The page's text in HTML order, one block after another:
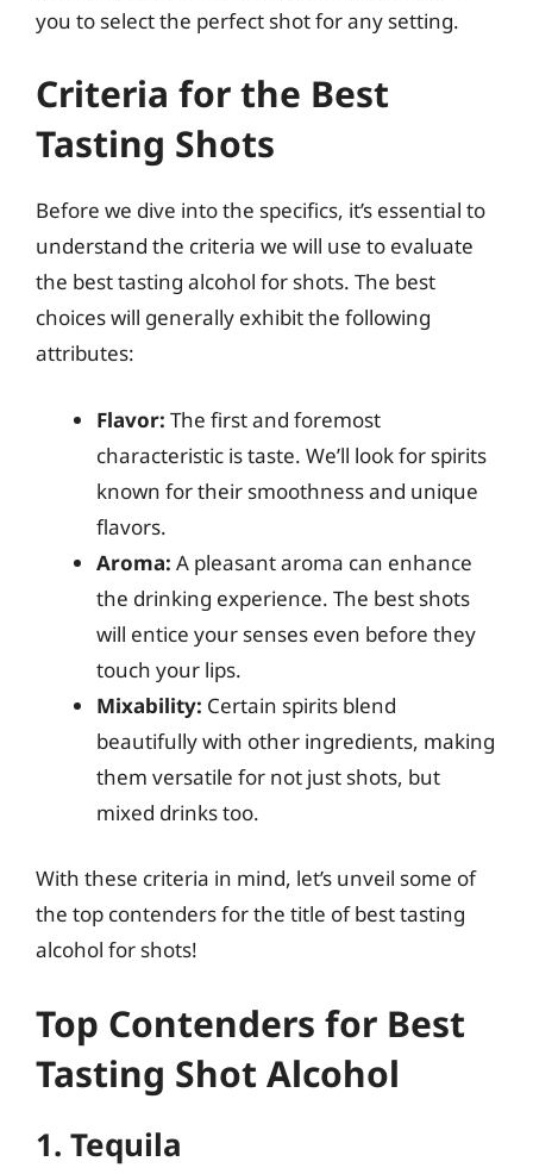
you to select the perfect shot for any setting.
Criteria for the Best
Tasting Shots
Before we dive into the specifics, it’s essential to
understand the criteria we will use to evaluate
the best tasting alcohol for shots. The best
choices will generally exhibit the following
attributes:
Flavor: The first and foremost
characteristic is taste. We’ll look for spirits
known for their smoothness and unique
flavors.
Aroma: A pleasant aroma can enhance
the drinking experience. The best shots
will entice your senses even before they
touch your lips.
Mixability: Certain spirits blend
beautifully with other ingredients, making
them versatile for not just shots, but
mixed drinks too.
With these criteria in mind, let’s unveil some of
the top contenders for the title of best tasting
alcohol for shots!
Top Contenders for Best
Tasting Shot Alcohol
1. Tequila